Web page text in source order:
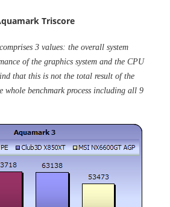
Triscore
3 values: the overall system
of the graphics system and the CPU
that this is not the total result of the
whole benchmark process including all 9